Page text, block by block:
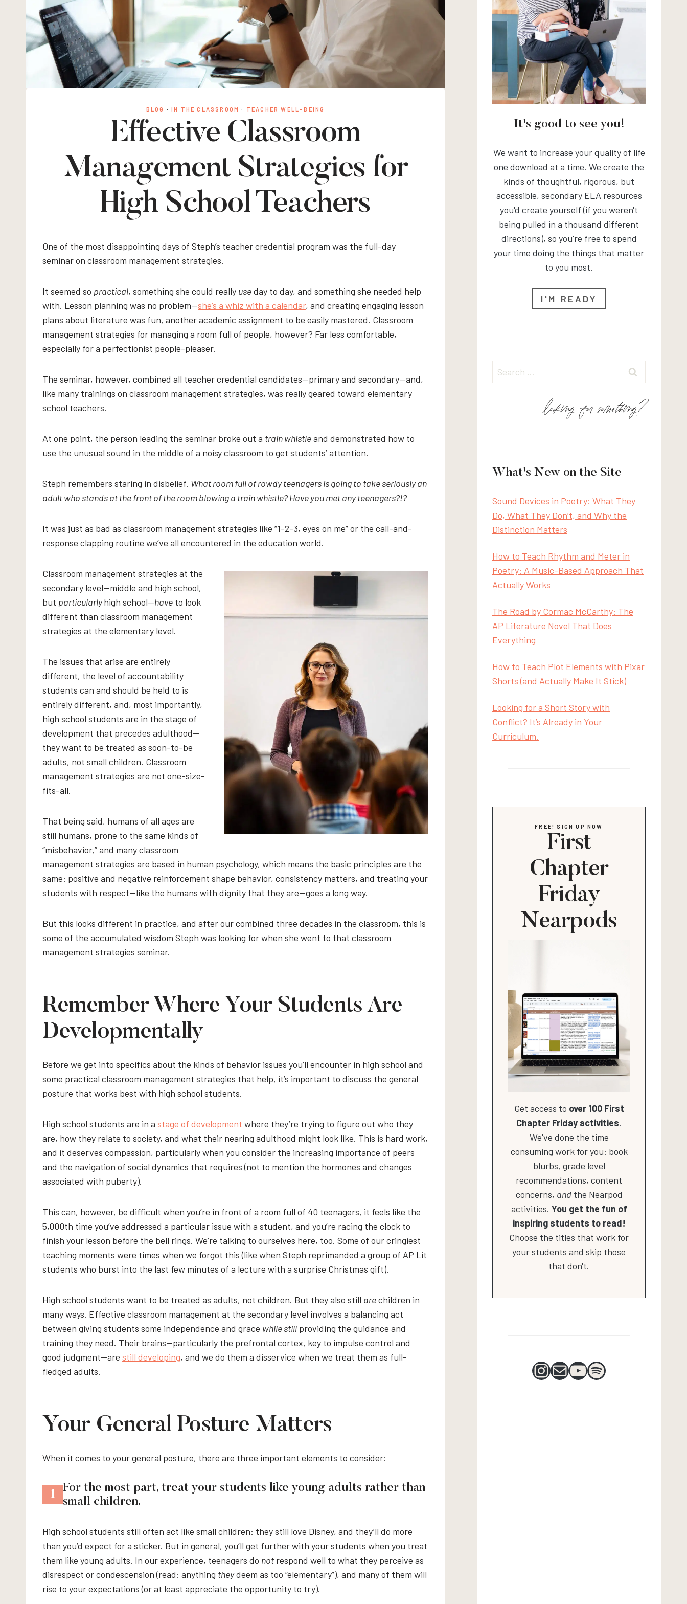
BLOG · IN THE CLASSROOM · TEACHER WELL-BEING
Effective Classroom
Management Strategies for
High School Teachers
One of the most disappointing days of Steph’s teacher credential program was the full-day
seminar on classroom management strategies.
It seemed so practical, something she could really useday to day, and something she needed help
with. Lesson planning was no problem—she’s a whiz with a calendar, and creating engaging lesson
plans about literature was fun, another academic assignment to be easily mastered. Classroom
management strategies for managing a room full of people, however? Far less comfortable,
especially for a perfectionist people-pleaser.
The seminar, however, combined all teacher credential candidates—primary and secondary—and,
like many trainings on classroom management strategies, was really geared toward elementary
school teachers.
At one point, the person leading the seminar broke out a train whistleand demonstrated how to
use the unusual sound in the middle of a noisy classroom to get students’ attention.
Steph remembers staring in disbelief. What room full of rowdy teenagers is going to take seriously an
adult who stands at the front of the room blowing a train whistle? Have you met any teenagers?!?
It was just as bad as classroom management strategies like “1-2-3, eyes on me” or the call-and-
response clapping routine we’ve all encountered in the education world.
Classroom management strategies at the
secondary level—middle and high school,
but particularlyhigh school—have to look
different than classroom management
strategies at the elementary level.
The issues that arise are entirely
different, the level of accountability
students can and should be held to is
entirely different, and, most importantly,
high school students are in the stage of
development that precedes adulthood—
they want to be treated as soon-to-be
adults, not small children. Classroom
management strategies are not one-size-
fits-all.
That being said, humans of all ages are
still humans, prone to the same kinds of
“misbehavior,” and many classroom
management strategies are based in human psychology, which means the basic principles are the
same: positive and negative reinforcement shape behavior, consistency matters, and treating your
students with respect—like the humans with dignity that they are—goes a long way.
But this looks different in practice, and after our combined three decades in the classroom, this is
some of the accumulated wisdom Steph was looking for when she went to that classroom
management strategies seminar.
Remember Where Your Students Are
Developmentally
Before we get into specifics about the kinds of behavior issues you’ll encounter in high school and
some practical classroom management strategies that help, it’s important to discuss the general
posture that works best with high school students.
High school students are in a stage of development where they’re trying to figure out who they
are, how they relate to society, and what their nearing adulthood might look like. This is hard work,
and it deserves compassion, particularly when you consider the increasing importance of peers
and the navigation of social dynamics that requires (not to mention the hormones and changes
associated with puberty).
This can, however, be difficult when you’re in front of a room full of 40 teenagers, it feels like the
5,000th time you’ve addressed a particular issue with a student, and you’re racing the clock to
finish your lesson before the bell rings. We’re talking to ourselves here, too. Some of our cringiest
teaching moments were times when we forgot this (like when Steph reprimanded a group of AP Lit
students who burst into the last few minutes of a lecture with a surprise Christmas gift).
High school students want to be treated as adults, not children. But they also still arechildren in
many ways. Effective classroom management at the secondary level involves a balancing act
between giving students some independence and grace while still providing the guidance and
training they need. Their brains—particularly the prefrontal cortex, key to impulse control and
good judgment—are still developing, and we do them a disservice when we treat them as full-
fledged adults.
Your General Posture Matters
When it comes to your general posture, there are three important elements to consider:
1
For the most part, treat your students like young adults rather than
small children.
High school students still often act like small children: they still love Disney, and they’ll do more
than you’d expect for a sticker. But in general, you’ll get further with your students when you treat
them like young adults. In our experience, teenagers do not respond well to what they perceive as
disrespect or condescension (read: anything theydeem as too “elementary”), and many of them will
rise to your expectations (or at least appreciate the opportunity to try).
It's good to see you!
We want to increase your quality of life
one download at a time. We create the
kinds of thoughtful, rigorous, but
accessible, secondary ELA resources
you'd create yourself (if you weren't
being pulled in a thousand different
directions), so you're free to spend
your time doing the things that matter
to you most.
I'M READY
Search
for:
looking for something?
What's New on the Site
Sound Devices in Poetry: What They
Do, What They Don’t, and Why the
Distinction Matters
How to Teach Rhythm and Meter in
Poetry: A Music-Based Approach That
Actually Works
The Road by Cormac McCarthy: The
AP Literature Novel That Does
Everything
How to Teach Plot Elements with Pixar
Shorts (and Actually Make It Stick)
Looking for a Short Story with
Conflict? It’s Already in Your
Curriculum.
FREE! SIGN UP NOW
First
Chapter
Friday
Nearpods
Get access to over 100 First
Chapter Friday activities.
We've done the time
consuming work for you: book
blurbs, grade level
recommendations, content
concerns, andthe Nearpod
activities. You get the fun of
inspiring students to read!
Choose the titles that work for
your students and skip those
that don't.
Instagram
MailYouTube
Spotify